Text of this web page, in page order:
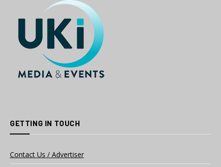
GETTING IN TOUCH
Contact Us / Advertiser